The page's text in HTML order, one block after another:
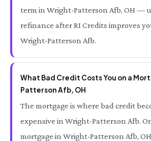
term in Wright-Patterson Afb, OH —
refinance after RI Credits improves
Wright-Patterson Afb.
What Bad Credit Costs You on a
Patterson Afb, OH
The mortgage is where bad credit
expensive in Wright-Patterson Afb.
mortgage in Wright-Patterson Afb,